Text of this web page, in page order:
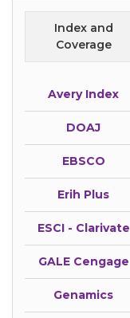
Index and
Coverage
Avery Index
DOAJ
EBSCO
Erih Plus
ESCI - Clarivate
GALE Cengage
Genamics